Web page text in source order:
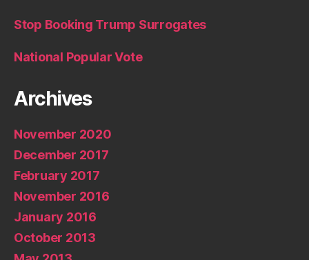
Stop Booking Trump Surrogates
National Popular Vote
Archives
November 2020
December 2017
February 2017
November 2016
January 2016
October 2013